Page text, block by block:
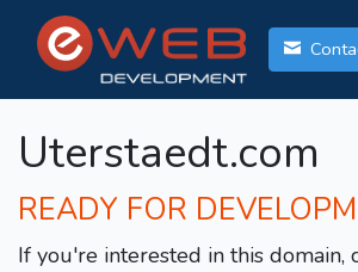
Uterstaedt.com
READY FOR
If you're interested in this domain,